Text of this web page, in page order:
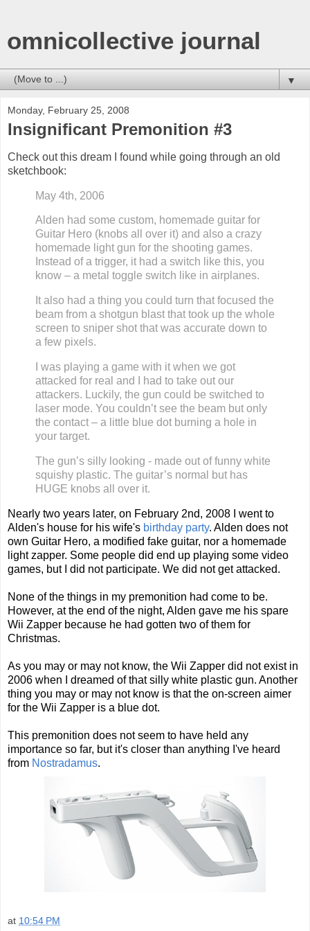
omnicollective journal
▼
Monday, February 25, 2008
Insignificant Premonition #3
Check out this dream I
found while going through an old
sketchbook:
May 4th, 2006
Alden had some custom, homemade guitar for
Guitar Hero (knobs all over it) and also a crazy
homemade light gun for the shooting games.
Instead of a trigger, it had a switch like this, you
know – a metal toggle switch like in airplanes.
It also had a thing you could turn that focused the
beam from a shotgun blast that took up the whole
screen to sniper shot that was accurate down to
a few pixels.
I was playing a game with it when we got
attacked for real and I had to take out our
attackers. Luckily, the gun could be switched to
laser mode. You couldn’t see the beam but only
the contact – a little blue dot burning a hole in
your target.
The gun’s silly looking - made out of funny white
squishy plastic. The guitar’s normal but has
HUGE knobs all over it.
Nearly two years later, on February 2nd, 2008 I went to
Alden's house for his wife's birthday party. Alden does not
own Guitar Hero, a modified fake guitar, nor a homemade
light zapper. Some people did end up playing some video
games, but I did not participate. We did not get attacked.
None of the things in my premonition had come to be.
However, at the end of the night, Alden gave me his spare
Wii Zapper because he had gotten two of them for
Christmas.
As you may or may not know, the Wii Zapper did not exist in
2006 when I dreamed of that silly white plastic gun. Another
thing you may or may not know is that the on-screen aimer
for the Wii Zapper is a blue dot.
This premonition does not seem to have held any
importance so far, but it's closer than anything I've heard
from Nostradamus.
at 10:54 PM